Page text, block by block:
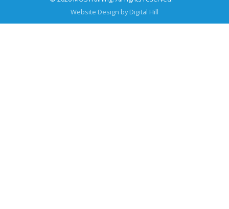
Website Design by Digital Hill